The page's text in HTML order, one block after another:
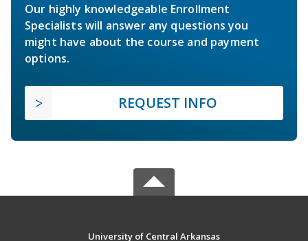
Our highly knowledgeable Enrollment
Specialists will answer any questions you
might have about the course and payment
options.
REQUEST INFO
University of Central Arkansas